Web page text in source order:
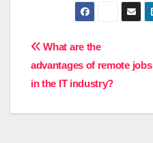
Post
navigation
What are the
advantages of remote jobs
in the IT industry?